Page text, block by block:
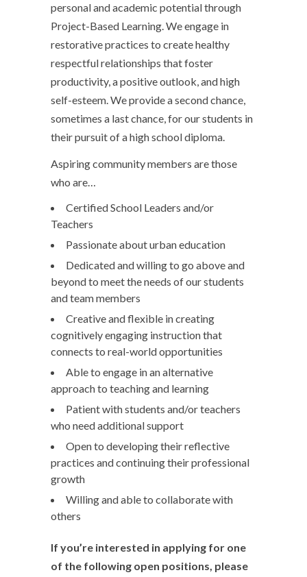
personal and academic potential through
Project-Based Learning. We engage in
restorative practices to create healthy
respectful relationships that foster
productivity, a positive outlook, and high
self-esteem. We provide a second chance,
sometimes a last chance, for our students in
their pursuit of a high school diploma.
Aspiring community members are those
who are…
Certified School Leaders and/or
Teachers
Passionate about urban education
Dedicated and willing to go above and
beyond to meet the needs of our students
and team members
Creative and flexible in creating
cognitively engaging instruction that
connects to real-world opportunities
Able to engage in an alternative
approach to teaching and learning
Patient with students and/or teachers
who need additional support
Open to developing their reflective
practices and continuing their professional
growth
Willing and able to collaborate with
others
If you’re interested in applying for one
of the following open positions, please